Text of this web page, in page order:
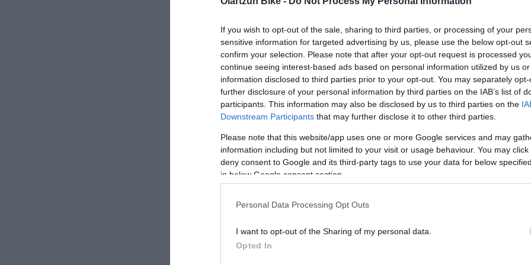
If you wish to opt-out of the sale, sharing to third parties, or processing of your
sensitive information for targeted advertising by us, please use the below opt-out
confirm your selection. Please note that after your opt-out request is processed
continue seeing interest-based ads based on personal information utilized by us
information disclosed to third parties prior to your opt-out. You may separately
further disclosure of your personal information by third parties on the IAB’s list of
participants. This information may also be disclosed by us to third parties on the
Downstream Participants that may further disclose it to other third parties.
Please note that this website/app uses one or more Google services and may
information including but not limited to your visit or usage behaviour. You may
deny consent to Google and its third-party tags to use your data for below
in below Google consent section.
Personal Data Processing Opt Outs
I want to opt-out of the Sharing of my personal data.
Opted In
MAILLOT INVERSE WANDER PURE MUJER
92,44 € 69,81 €
XS S M L XL
Negro
MAILLOT INVERSE M/C DRACO
81,50 € 65,20 €
S M L XL
 Añadir Al